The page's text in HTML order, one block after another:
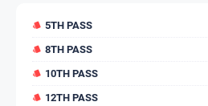
5TH PASS
8TH PASS
10TH PASS
12TH PASS